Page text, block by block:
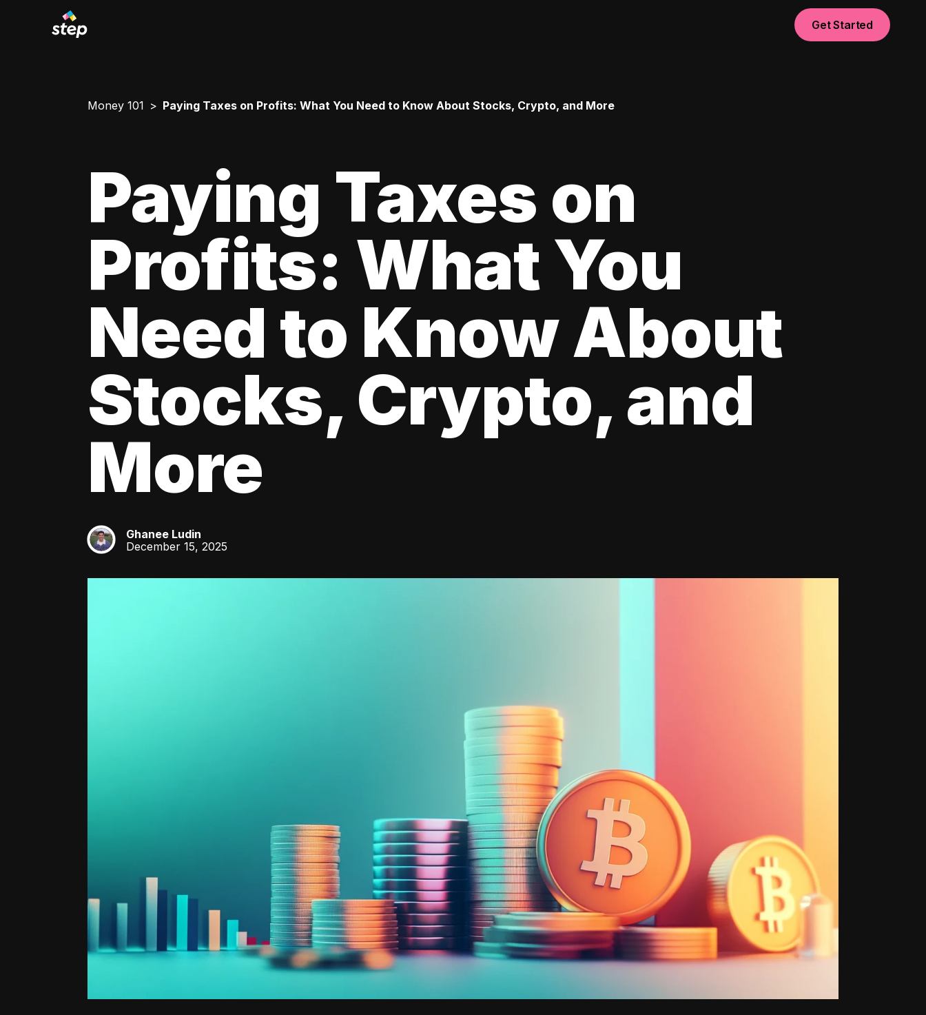
Get Started
Money 101 Paying Taxes on Profits: What You Need to Know About Stocks, Crypto, and More
Paying Taxes on
Profits: What You
Need to Know About
Stocks, Crypto, and
More
GL
Ghanee Ludin
December 15, 2025